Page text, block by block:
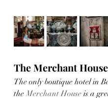
The Merchant
The only boutique hotel in
the Merchant House is a